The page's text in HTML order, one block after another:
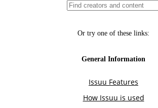
Or try one of these links:
General Information
Issuu Features
How Issuu is used